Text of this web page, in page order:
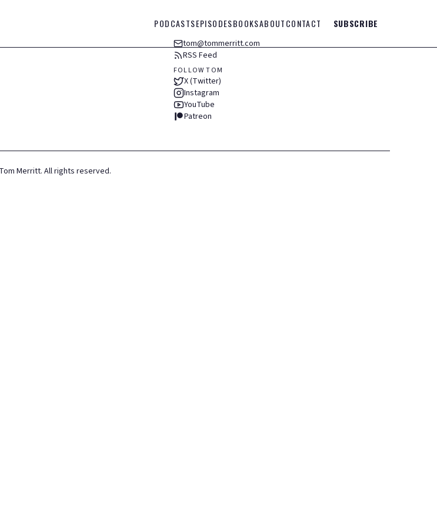
PODCASTSEPISODESBOOKSABOUTCONTACT SUBSCRIBE
tom@tommerritt.com
RSS Feed
FOLLOW TOM
X (Twitter)
Instagram
YouTube
Patreon
Tom Merritt. All rights reserved.